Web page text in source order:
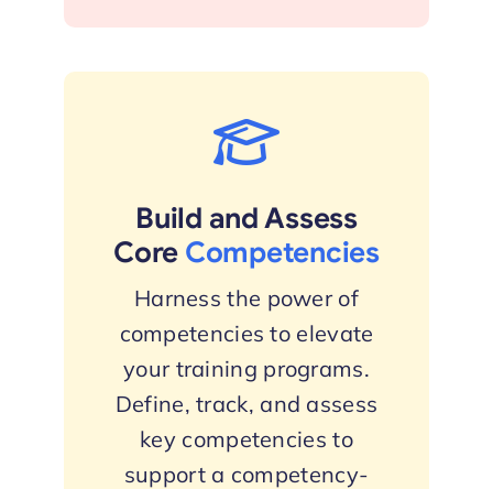
Build and Assess
Core Competencies
Harness the power of
competencies to elevate
your training programs.
Define, track, and assess
key competencies to
support a competency-